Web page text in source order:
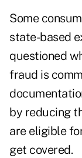
Some
state-based
questioned
fraud is
by reducing
are eligible
get covered.